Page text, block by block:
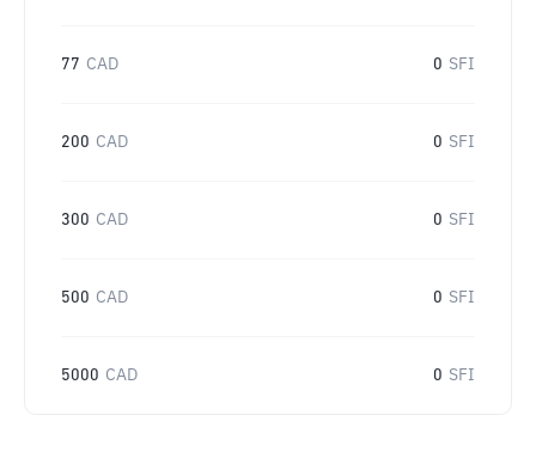
77 CAD 0 SFI
200 CAD 0 SFI
300 CAD 0 SFI
500 CAD 0 SFI
5000 CAD 0 SFI